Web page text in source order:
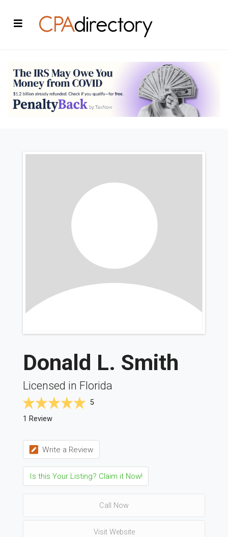
Donald L. Smith
Licensed in Florida
5
1 Review
Write a Review
Is this Your Listing? Claim it Now!
Call Now
Visit Website